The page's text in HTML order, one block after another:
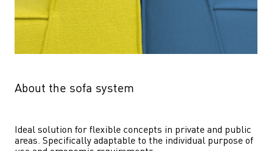
About the sofa system
Ideal solution for flexible concepts in private and public
areas. Specifically adaptable to the individual purpose of